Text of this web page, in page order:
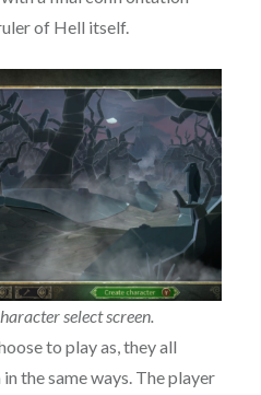
of Hell itself.
select screen.
to play as, they all
the same ways. The player